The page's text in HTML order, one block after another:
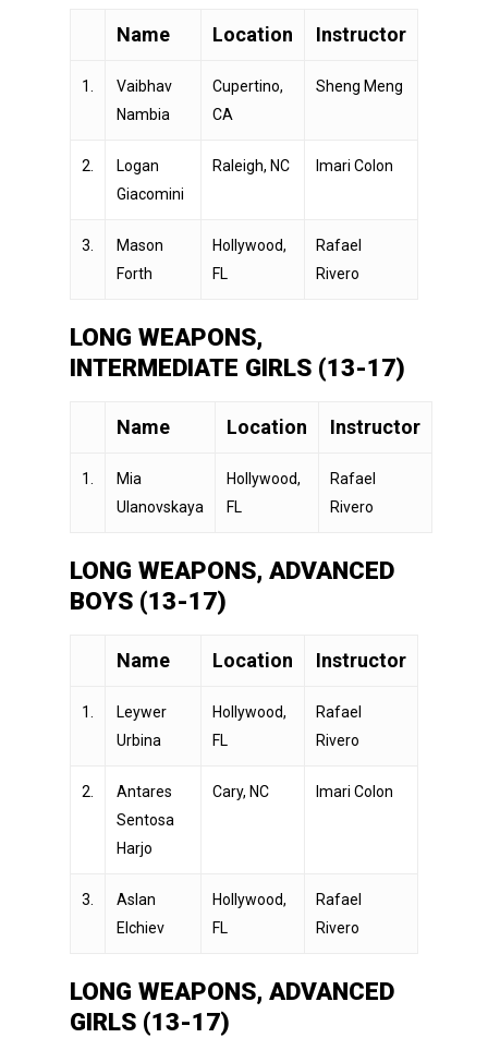
Name Location Instructor
1.
Vaibhav
Nambia
Cupertino,
CA
Sheng Meng
2.
Logan
Giacomini
Raleigh, NC Imari Colon
3.
Mason
Forth
Hollywood,
FL
Rafael
Rivero
LONG WEAPONS,
INTERMEDIATE GIRLS (13-17)
Name Location Instructor
1.
Mia
Ulanovskaya
Hollywood,
FL
Rafael
Rivero
LONG WEAPONS, ADVANCED
BOYS (13-17)
Name Location Instructor
1.
Leywer
Urbina
Hollywood,
FL
Rafael
Rivero
2.
Antares
Sentosa
Harjo
Cary, NC Imari Colon
3.
Aslan
Elchiev
Hollywood,
FL
Rafael
Rivero
LONG WEAPONS, ADVANCED
GIRLS (13-17)